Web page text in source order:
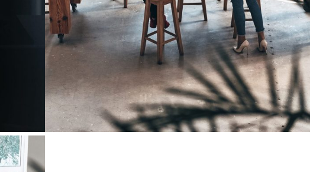
Pricing Strategy
Making the Decision